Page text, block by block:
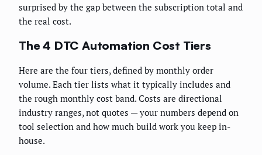
surprised by the gap between the subscription total and
the real cost.
The 4 DTC Automation Cost Tiers
Here are the four tiers, defined by monthly order
volume. Each tier lists what it typically includes and
the rough monthly cost band. Costs are directional
industry ranges, not quotes — your numbers depend on
tool selection and how much build work you keep in-
house.